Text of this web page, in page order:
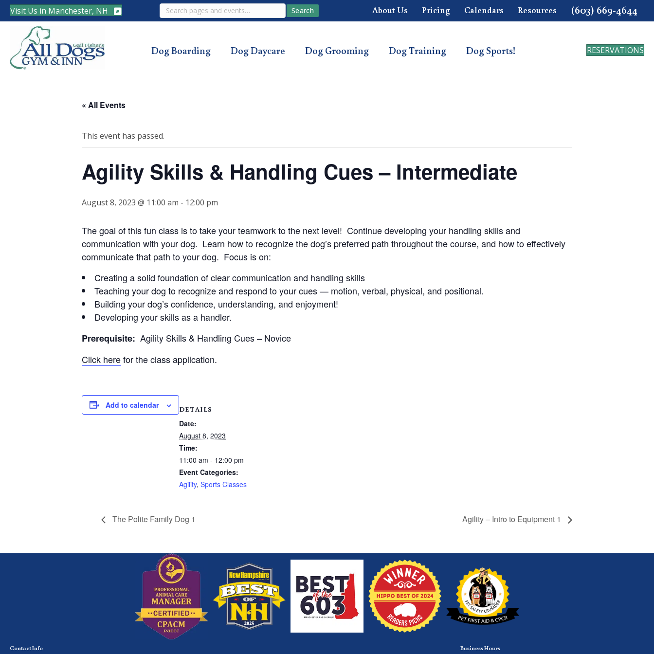
Visit Us in Manchester, NH Search Search About Us Pricing Calendars Resources (603) 669-4644
Dog Boarding Dog Daycare Dog Grooming Dog Training Dog Sports! RESERVATIONS
« All Events
This event has passed.
Agility Skills & Handling Cues – Intermediate
August 8, 2023 @ 11:00 am - 12:00 pm
The goal of this fun class is to take your teamwork to the next level! Continue developing your handling skills and
communication with your dog. Learn how to recognize the dog’s preferred path throughout the course, and how to effectively
communicate that path to your dog. Focus is on:
Creating a solid foundation of clear communication and handling skills
Teaching your dog to recognize and respond to your cues — motion, verbal, physical, and positional.
Building your dog’s confidence, understanding, and enjoyment!
Developing your skills as a handler.
Prerequisite: Agility Skills & Handling Cues – Novice
Click herefor the class application.
Add to calendar DETAILS
Date:
August 8, 2023
Time:
11:00 am - 12:00 pm
Event Categories:
Agility, Sports Classes
The Polite Family Dog 1 Agility – Intro to Equipment 1
Contact Info Business Hours